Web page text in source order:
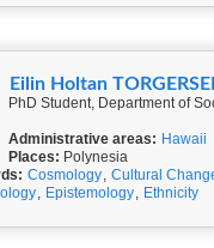
Eilin Holtan
PhD Student, Department of
Administrative areas: Hawaii
Places: Polynesia
Cosmology, Cultural
, Epistemology, Ethnicity